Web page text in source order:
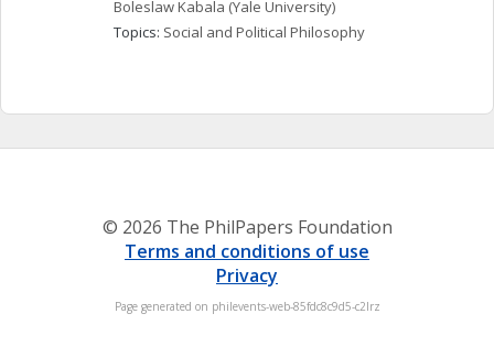
BoleslawKabala (Yale University)
Topics: Social and Political Philosophy
© 2026 The PhilPapers Foundation
Terms and conditions of use
Privacy
Page generated on philevents-web-85fdc8c9d5-c2lrz